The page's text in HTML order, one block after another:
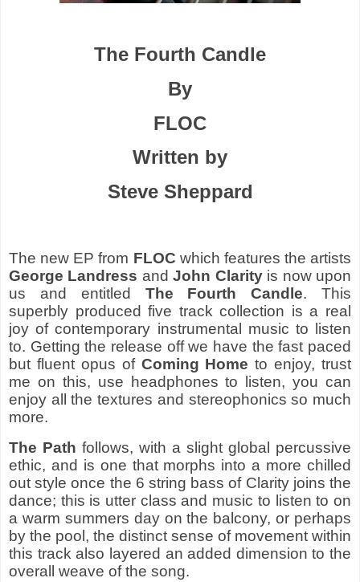
The Fourth Candle
By
FLOC
Written by
Steve Sheppard
The new EP from FLOC which features the artists
George Landress andJohn Clarity is now upon
us and entitled The Fourth Candle. This
superbly produced five track collection is a real
joy of contemporary instrumental music to listen
to. Getting the release off we have the fast paced
but fluent opus of Coming Home to enjoy, trust
me on this, use headphones to listen, you can
enjoy all the textures and stereophonics so much
more.
The Path follows, with a slight global percussive
ethic, and is one that morphs into a more chilled
out style once the 6 string bass of Clarity joins the
dance; this is utter class and music to listen to on
a warm summers day on the balcony, or perhaps
by the pool, the distinct sense of movement within
this track also layered an added dimension to the
overall weave of the song.